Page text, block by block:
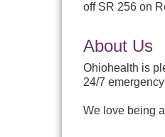
off SR 256 on
About Us
Ohiohealth is
24/7
We love being